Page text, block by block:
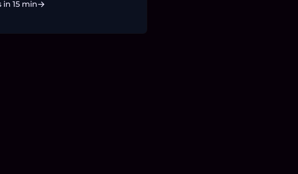
15 min